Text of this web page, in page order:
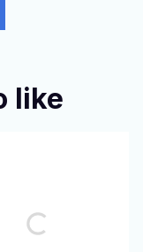
like